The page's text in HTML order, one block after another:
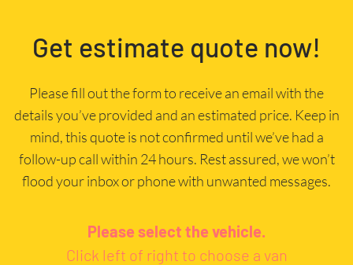
Get estimate quote now!
Please fill out the form to receive an email with the
details you’ve provided and an estimated price. Keep in
mind, this quote is not confirmed until we’ve had a
follow-up call within 24 hours. Rest assured, we won’t
flood your inbox or phone with unwanted messages.
Please select the vehicle.
Click left of right to choose a van